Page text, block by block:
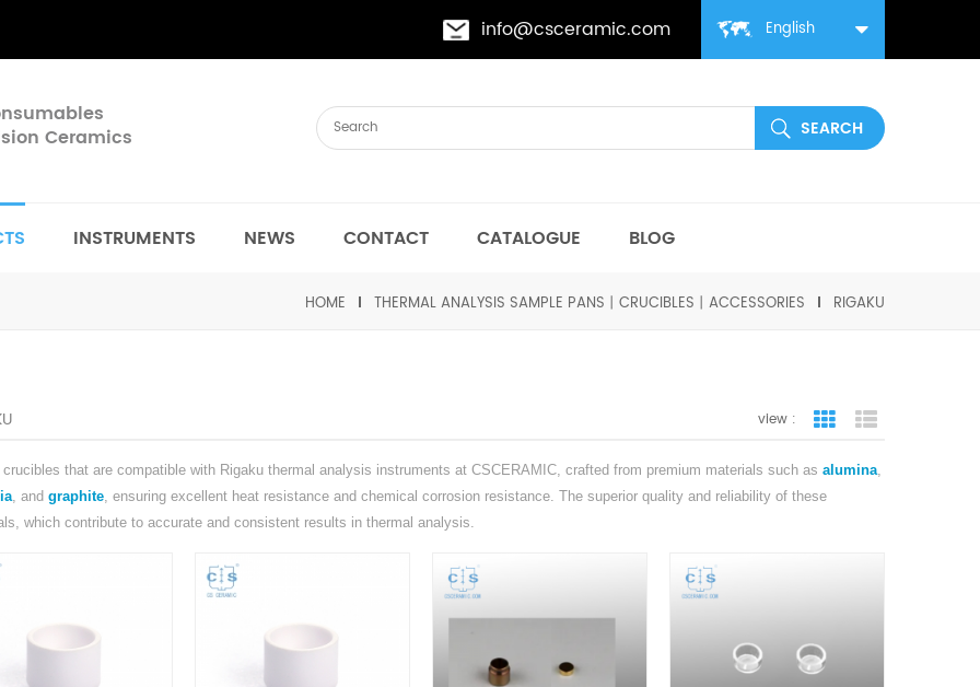
English
info@csceramic.com
Ceramics
INSTRUMENTS NEWS CONTACT CATALOGUE BLOG
HOME THERMAL ANALYSIS SAMPLE PANS丨CRUCIBLES丨ACCESSORIES RIGAKU
view : grid view
that are compatible with Rigaku thermal analysis instruments at CSCERAMIC, crafted from premium materials such as alumina,
, and graphite, ensuring excellent heat resistance and chemical corrosion resistance. The superior quality and reliability of these
which contribute to accurate and consistent results in thermal analysis.